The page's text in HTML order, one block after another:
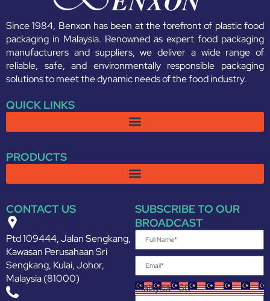
Since 1984, Benxon has been at the forefront of plastic food
packaging in Malaysia. Renowned as expert food packaging
manufacturers and suppliers, we deliver a wide range of
reliable, safe, and environmentally responsible packaging
solutions to meet the dynamic needs of the food industry.
QUICK LINKS
PRODUCTS
CONTACT US
Ptd 109444, Jalan Sengkang,
Kawasan Perusahaan Sri
Sengkang, Kulai, Johor,
Malaysia (81000)
SUBSCRIBE TO OUR
BROADCAST
Malaysia +60